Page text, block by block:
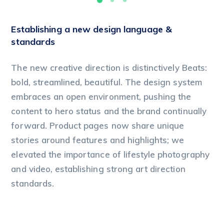
Establishing a new design language &
standards
The new creative direction is distinctively Beats:
bold, streamlined, beautiful. The design system
embraces an open environment, pushing the
content to hero status and the brand continually
forward. Product pages now share unique
stories around features and highlights; we
elevated the importance of lifestyle photography
and video, establishing strong art direction
standards.